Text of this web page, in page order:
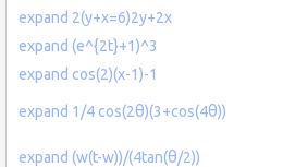
expand 2(y+x=6)2y+2x
expand (e^{2t}+1)^3
expand cos(2)(x-1)-1
expand 1/4 cos(2θ)(3+cos(4θ))
expand (w(t-w))/(4tan(θ/2))